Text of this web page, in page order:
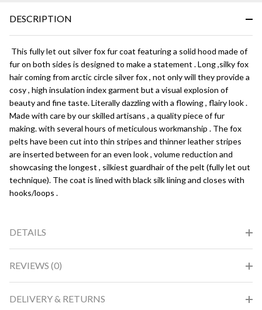
Ready
DESCRIPTION
This fully let out silver fox fur coat featuring a solid hood made of
fur on both sides is designed to make a statement . Long ,silky fox
hair coming from arctic circle silver fox , not only will they provide a
cosy , high insulation index garment but a visual explosion of
beauty and fine taste. Literally dazzling with a flowing , flairy look .
Made with care by our skilled artisans , a quality piece of fur
making. with several hours of meticulous workmanship . The fox
pelts have been cut into thin stripes and thinner leather stripes
are inserted between for an even look , volume reduction and
showcasing the longest , silkiest guardhair of the pelt (fully let out
technique). The coat is lined with black silk lining and closes with
hooks/loops .
DETAILS
REVIEWS (0)
DELIVERY & RETURNS